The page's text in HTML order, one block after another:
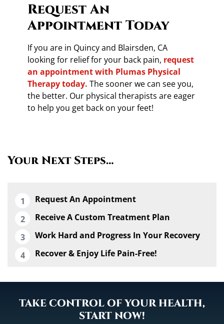
Request An
Appointment Today
If you are in Quincy and Blairsden, CA
looking for relief for your back pain, request
an appointment with Plumas Physical
Therapy today. The sooner we can see you,
the better. Our physical therapists are eager
to help you get back on your feet!
Your Next Steps…
Request An Appointment
Receive A Custom Treatment Plan
Work Hard and Progress In Your Recovery
Recover & Enjoy Life Pain-Free!
TAKE CONTROL OF YOUR HEALTH,
START NOW!